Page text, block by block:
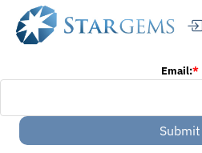
Email:*